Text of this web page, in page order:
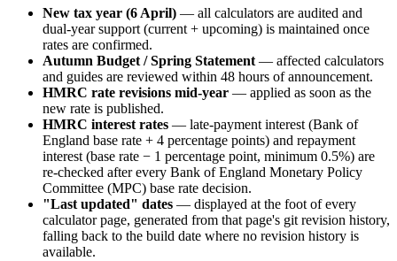
New tax year (6 April) — all calculators are audited and
dual-year support (current + upcoming) is maintained once
rates are confirmed.
Autumn Budget / Spring Statement— affected calculators
and guides are reviewed within 48 hours of announcement.
HMRC rate revisions mid-year — applied as soon as the
new rate is published.
HMRC interest rates — late-payment interest (Bank of
England base rate + 4 percentage points) and repayment
interest (base rate − 1 percentage point, minimum 0.5%) are
re-checked after every Bank of England Monetary Policy
Committee (MPC) base rate decision.
"Last updated" dates — displayed at the foot of every
calculator page, generated from that page's git revision history,
falling back to the build date where no revision history is
available.